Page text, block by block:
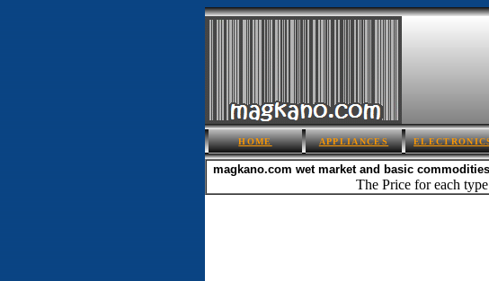
HOME APPLIANCES
magkano.com wet market and basic commodities
The Price for each